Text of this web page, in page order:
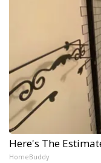
Here's The
HomeBuddy